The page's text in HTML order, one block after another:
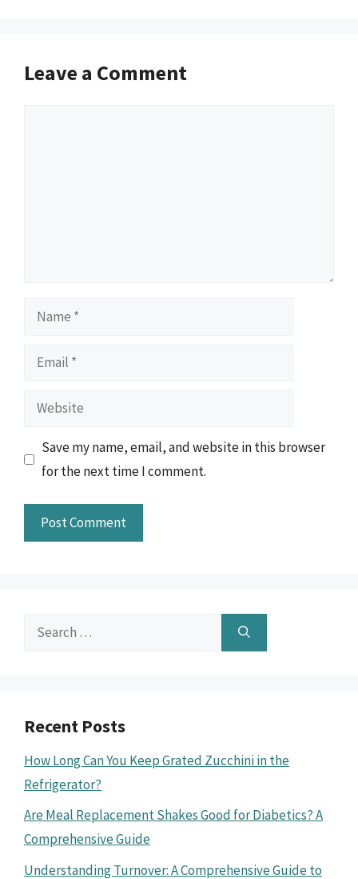
Leave a Comment
Name
Email
Website
Save my name, email, and website in this browser
for the next time I comment.
Search
Recent Posts
How Long Can You Keep Grated Zucchini in the
Refrigerator?
Are Meal Replacement Shakes Good for Diabetics? A
Comprehensive Guide
Understanding Turnover: A Comprehensive Guide to